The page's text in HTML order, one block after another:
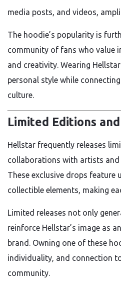
media posts, and videos,
The hoodie’s popularity is
community of fans who value
and creativity. Wearing
personal style while
culture.
Limited Editions
Hellstar frequently releases
collaborations with artists
These exclusive drops feature
collectible elements, making
Limited releases not only
reinforce Hellstar’s image as
brand. Owning one of these
individuality, and connection
community.